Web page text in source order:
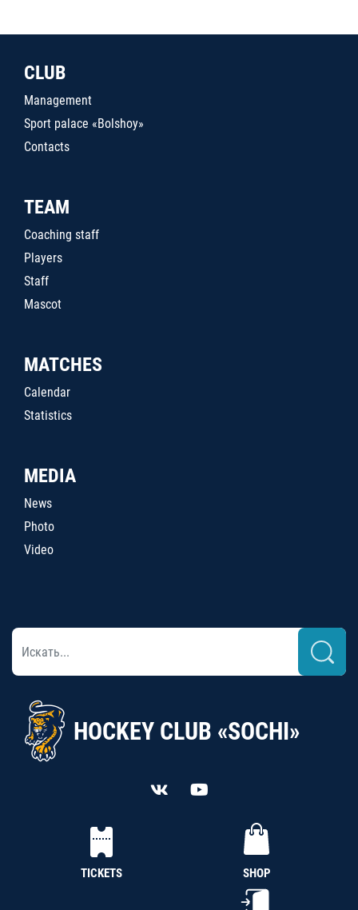
CLUB
Management
Sport palace «Bolshoy»
Contacts
TEAM
Coaching staff
Players
Staff
Mascot
MATCHES
Calendar
Statistics
MEDIA
News
Photo
Video
HOCKEY CLUB «SOCHI»
TICKETS SHOP